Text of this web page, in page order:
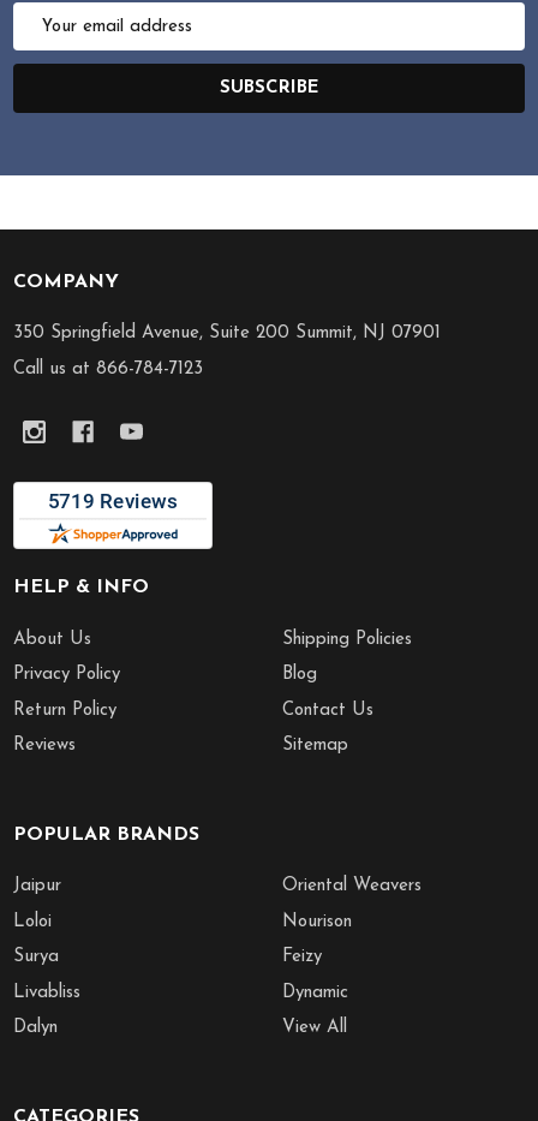
Email
SUBSCRIBE
Footer
Start
COMPANY
350 Springfield Avenue, Suite 200 Summit, NJ 07901
Call us at 866-784-7123
HELP & INFO
About Us
Privacy Policy
Return Policy
Reviews
Shipping Policies
Blog
Contact Us
Sitemap
POPULAR BRANDS
Jaipur
Loloi
Surya
Livabliss
Dalyn
Oriental Weavers
Nourison
Feizy
Dynamic
View All